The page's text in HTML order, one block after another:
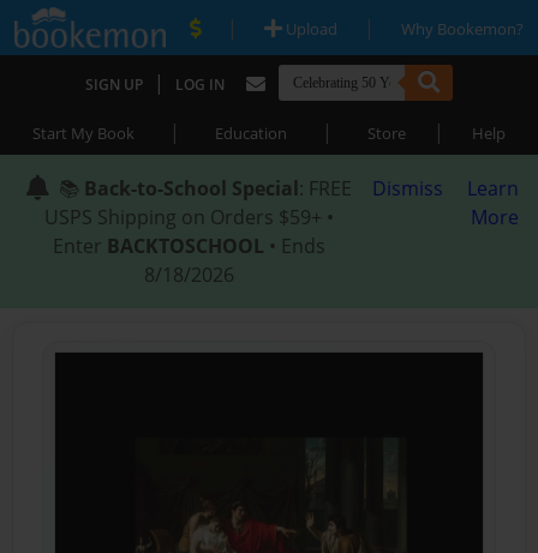
| Upload | Why Bookemon?
SIGN UP | LOG IN
Start My Book | Education | Store | Help
📚 Back-to-School Special: FREE
USPS Shipping on Orders $59+ •
Enter BACKTOSCHOOL • Ends
8/18/2026
Dismiss
Learn
More